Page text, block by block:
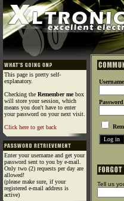
This page is pretty self-
explanatory.
Checking the Remember mebox
will store your session, which
means you don't have to enter
your password on your next visit.
Click here to get back
Enter your username and get your
password sent to you by e-mail.
Only two (2) requests per day are
allowed!
(please make sure, if your
registered e-mail address is
active)
Username
Password
Tell us